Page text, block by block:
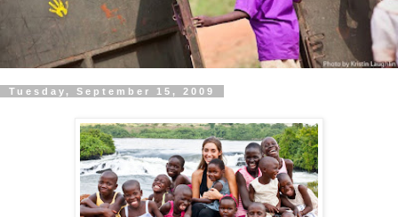
Tuesday, September 15, 2009